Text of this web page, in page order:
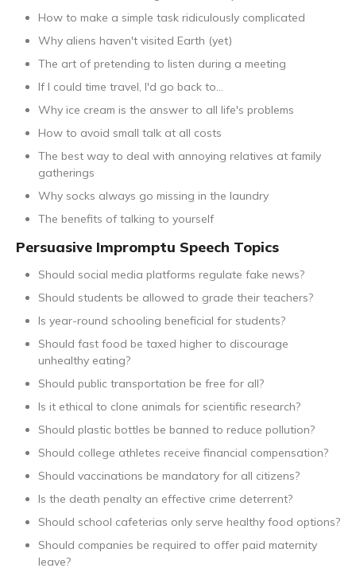
How to make a simple task ridiculously complicated
Why aliens haven't visited Earth (yet)
The art of pretending to listen during a meeting
If I could time travel, I'd go back to...
Why ice cream is the answer to all life's problems
How to avoid small talk at all costs
The best way to deal with annoying relatives at family
gatherings
Why socks always go missing in the laundry
The benefits of talking to yourself
Persuasive Impromptu Speech Topics
Should social media platforms regulate fake news?
Should students be allowed to grade their teachers?
Is year-round schooling beneficial for students?
Should fast food be taxed higher to discourage
unhealthy eating?
Should public transportation be free for all?
Is it ethical to clone animals for scientific research?
Should plastic bottles be banned to reduce pollution?
Should college athletes receive financial compensation?
Should vaccinations be mandatory for all citizens?
Is the death penalty an effective crime deterrent?
Should school cafeterias only serve healthy food options?
Should companies be required to offer paid maternity
leave?